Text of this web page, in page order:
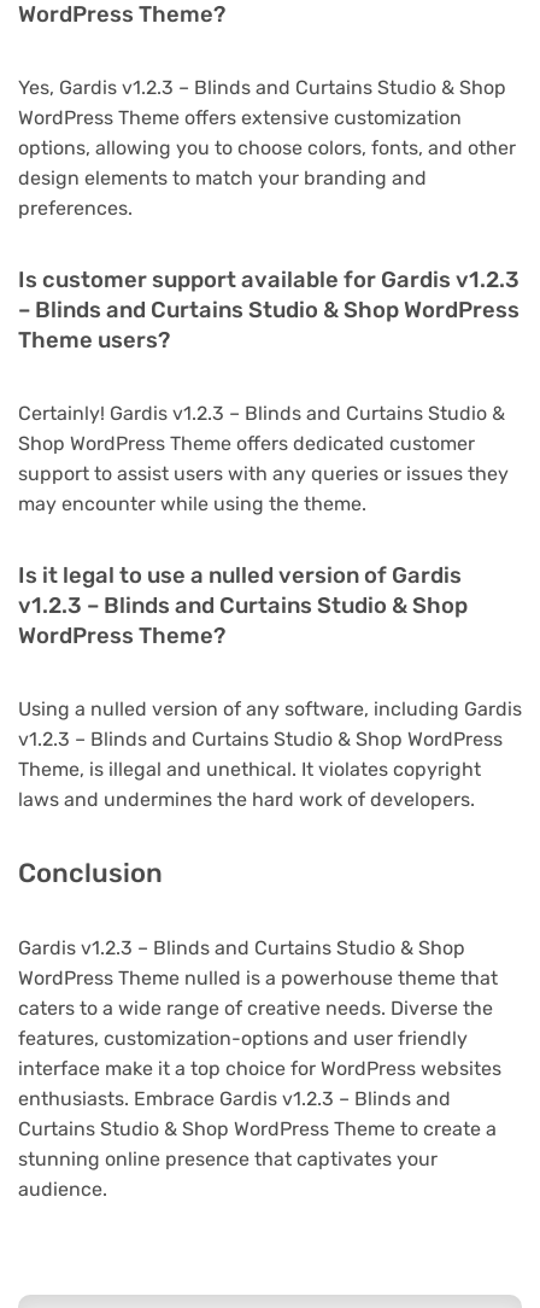
WordPress Theme?
Yes, Gardis v1.2.3 – Blinds and Curtains Studio & Shop
WordPress Theme offers extensive customization
options, allowing you to choose colors, fonts, and other
design elements to match your branding and
preferences.
Is customer support available for Gardis v1.2.3
– Blinds and Curtains Studio & Shop WordPress
Theme users?
Certainly! Gardis v1.2.3 – Blinds and Curtains Studio &
Shop WordPress Theme offers dedicated customer
support to assist users with any queries or issues they
may encounter while using the theme.
Is it legal to use a nulled version of Gardis
v1.2.3 – Blinds and Curtains Studio & Shop
WordPress Theme?
Using a nulled version of any software, including Gardis
v1.2.3 – Blinds and Curtains Studio & Shop WordPress
Theme, is illegal and unethical. It violates copyright
laws and undermines the hard work of developers.
Conclusion
Gardis v1.2.3 – Blinds and Curtains Studio & Shop
WordPress Theme nulled is a powerhouse theme that
caters to a wide range of creative needs. Diverse the
features, customization-options and user friendly
interface make it a top choice for WordPress websites
enthusiasts. Embrace Gardis v1.2.3 – Blinds and
Curtains Studio & Shop WordPress Theme to create a
stunning online presence that captivates your
audience.